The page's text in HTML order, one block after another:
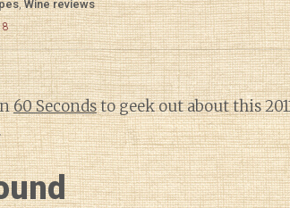
,Wine reviews
60 Secondsto geek out about this